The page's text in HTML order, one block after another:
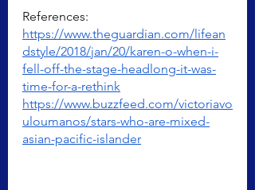
References:
https://www.theguardian.com/lifean
dstyle/2018/jan/20/karen-o-when-i-
fell-off-the-stage-headlong-it-was-
time-for-a-rethink
https://www.buzzfeed.com/victoriavo
uloumanos/stars-who-are-mixed-
asian-pacific-islander